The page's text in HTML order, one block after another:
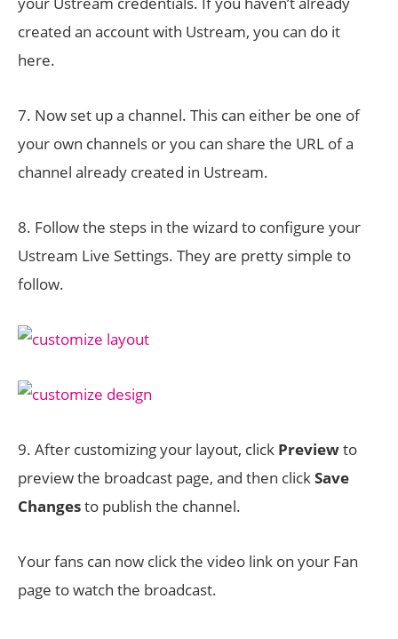
created an account with Ustream, you can do it
here.
7. Now set up a channel. This can either be one of
your own channels or you can share the URL of a
channel already created in Ustream.
8. Follow the steps in the wizard to configure your
Ustream Live Settings. They are pretty simple to
follow.
9. After customizing your layout, click Previewto
preview the broadcast page, and then clickSave
Changesto publish the channel.
Your fans can now click the video link on your Fan
page to watch the broadcast.